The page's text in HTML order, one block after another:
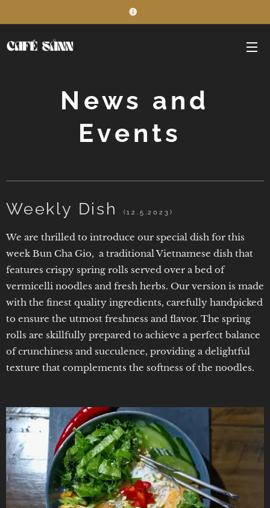
News and
Events
Weekly Dish (12.5.2023)
We are thrilled to introduce our special dish for this
week Bun Cha Gio, a traditional Vietnamese dish that
features crispy spring rolls served over a bed of
vermicelli noodles and fresh herbs. Our version is made
with the finest quality ingredients, carefully handpicked
to ensure the utmost freshness and flavor. The spring
rolls are skillfully prepared to achieve a perfect balance
of crunchiness and succulence, providing a delightful
texture that complements the softness of the noodles.